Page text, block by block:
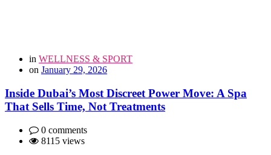
in WELLNESS & SPORT
on January 29, 2026
Inside Dubai’s Most Discreet Power Move: A Spa
That Sells Time, Not Treatments
0 comments
8115 views